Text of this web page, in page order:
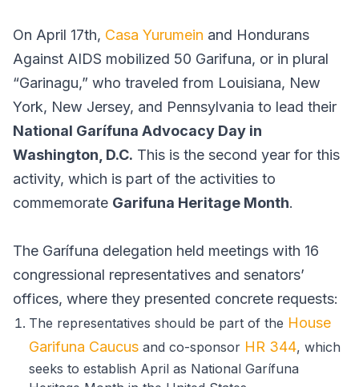
On April 17th, Casa Yurumein and Hondurans
Against AIDS mobilized 50 Garifuna, or in plural
“Garinagu,” who traveled from Louisiana, New
York, New Jersey, and Pennsylvania to lead their
National Garífuna Advocacy Day in
Washington, D.C. This is the second year for this
activity, which is part of the activities to
commemorate Garifuna Heritage Month.
The Garífuna delegation held meetings with 16
congressional representatives and senators’
offices, where they presented concrete requests:
The representatives should be part of the House
Garifuna Caucus and co-sponsor HR 344, which
seeks to establish April as National Garífuna